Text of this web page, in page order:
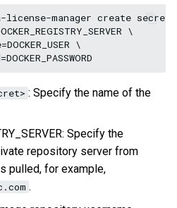
license-manager create
\
\
: Specify the name of the
Specify the
repository server from
pulled, for example,
.